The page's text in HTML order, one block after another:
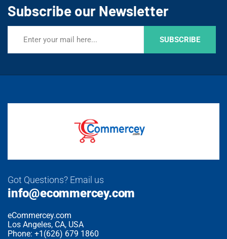
Subscribe our Newsletter
SUBSCRIBE
Got Questions? Email us
info@ecommercey.com
eCommercey.com
Los Angeles, CA, USA
Phone: +1(626) 679 1860